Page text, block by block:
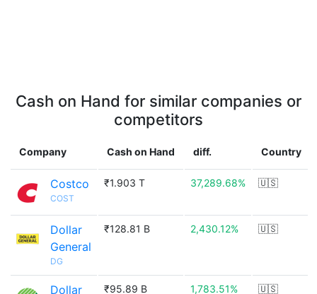
Cash on Hand for similar companies or
competitors
Company Cash on Hand diff. Country
Costco
COST
₹1.903 T 37,289.68% 🇺🇸
Dollar
General
DG
₹128.81 B 2,430.12% 🇺🇸
Dollar
₹95.89 B 1,783.51% 🇺🇸